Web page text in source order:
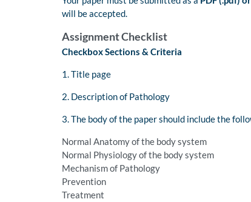
will be accepted.
Assignment Checklist
Checkbox Sections & Criteria
1. Title page
2. Description of Pathology
3. The body of the paper should include the
Normal Anatomy of the body system
Normal Physiology of the body system
Mechanism of Pathology
Prevention
Treatment